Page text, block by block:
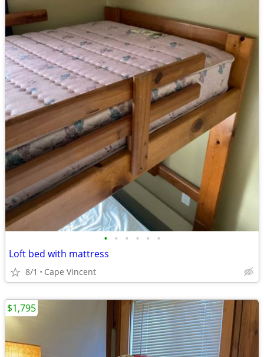
• • • • • •
Loft bed with mattress
8/1 Cape Vincent
$1,795